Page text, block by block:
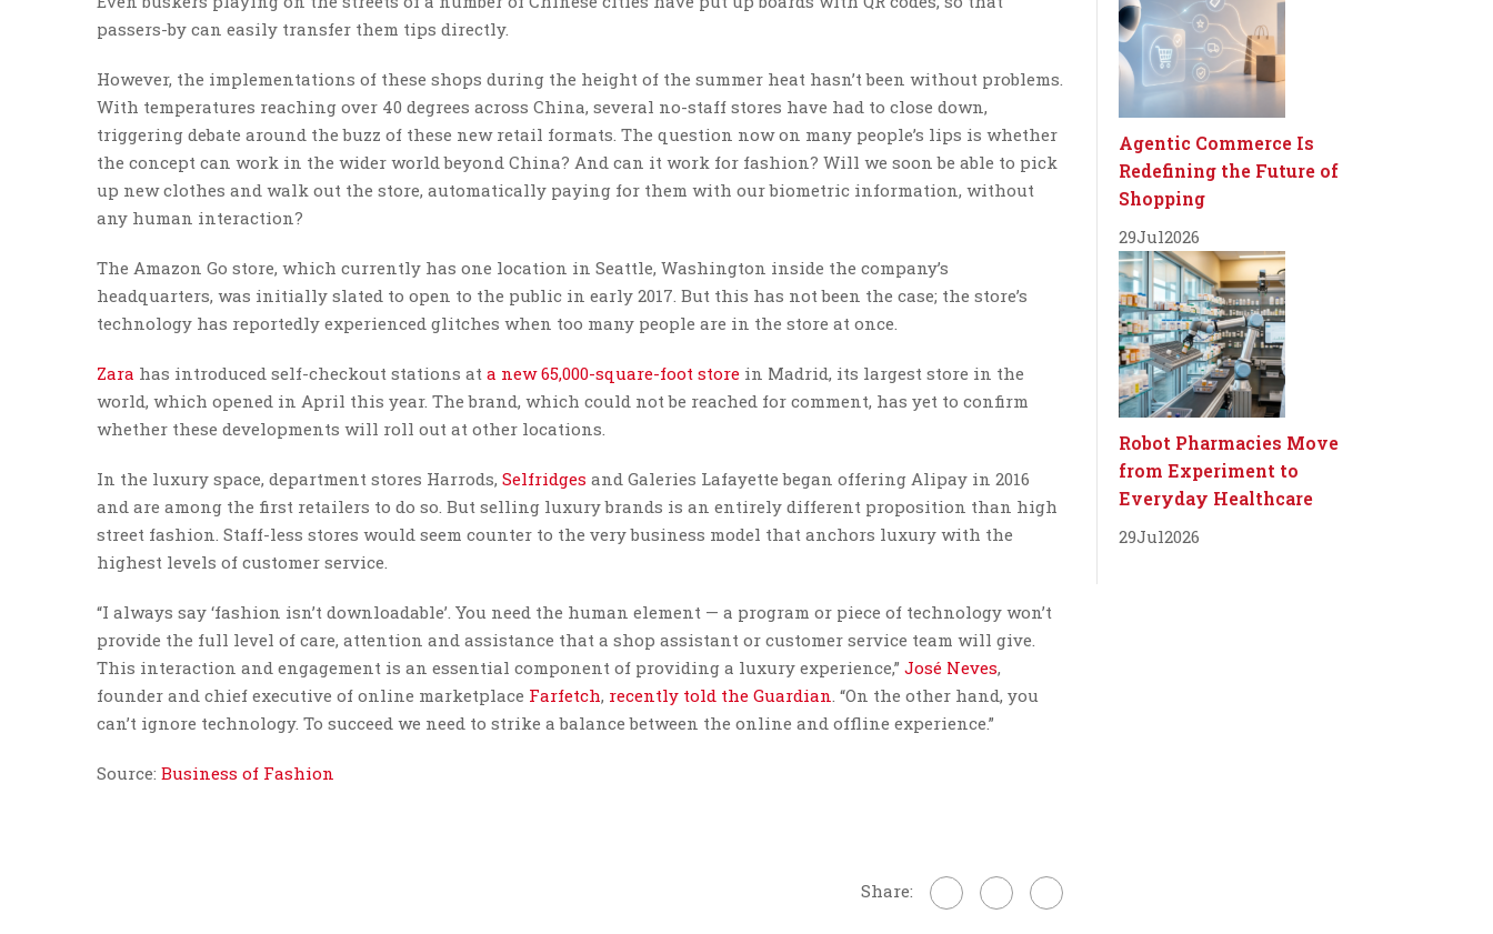
passers-by can easily transfer them tips directly.
However, the implementations of these shops during the height of the summer heat hasn’t been without problems.
With temperatures reaching over 40 degrees across China, several no-staff stores have had to close down,
triggering debate around the buzz of these new retail formats. The question now on many people’s lips is whether
the concept can work in the wider world beyond China? And can it work for fashion? Will we soon be able to pick
up new clothes and walk out the store, automatically paying for them with our biometric information, without
any human interaction?
The Amazon Go store, which currently has one location in Seattle, Washington inside the company’s
headquarters, was initially slated to open to the public in early 2017. But this has not been the case; the store’s
technology has reportedly experienced glitches when too many people are in the store at once.
Zara has introduced self-checkout stations at a new 65,000-square-foot store in Madrid, its largest store in the
world, which opened in April this year. The brand, which could not be reached for comment, has yet to confirm
whether these developments will roll out at other locations.
In the luxury space, department stores Harrods, Selfridges and Galeries Lafayette began offering Alipay in 2016
and are among the first retailers to do so. But selling luxury brands is an entirely different proposition than high
street fashion. Staff-less stores would seem counter to the very business model that anchors luxury with the
highest levels of customer service.
“I always say ‘fashion isn’t downloadable’. You need the human element — a program or piece of technology won’t
provide the full level of care, attention and assistance that a shop assistant or customer service team will give.
This interaction and engagement is an essential component of providing a luxury experience,” José Neves,
founder and chief executive of online marketplace Farfetch, recently told the Guardian. “On the other hand, you
can’t ignore technology. To succeed we need to strike a balance between the online and offline experience.”
Source: Business of Fashion
Share:
Agentic Commerce Is
Redefining the Future of
Shopping
29Jul2026
Robot Pharmacies Move
from Experiment to
Everyday Healthcare
29Jul2026